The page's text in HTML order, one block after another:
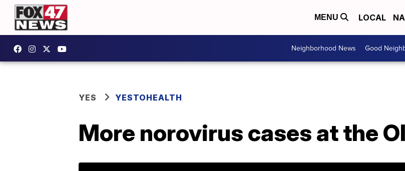
MENU LOCAL
Neighborhood News Good
YES YESTOHEALTH
More norovirus cases at the